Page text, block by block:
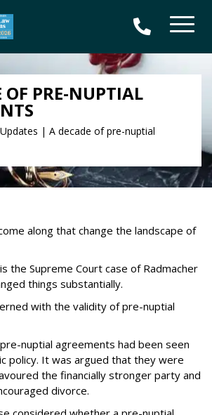
OF PRE-NUPTIAL
| A decade of pre-nuptial
along that change the landscape of
the Supreme Court case of Radmacher
things substantially.
with the validity of pre-nuptial
nuptial agreements had been seen
policy. It was argued that they were
the financially stronger party and
divorce.